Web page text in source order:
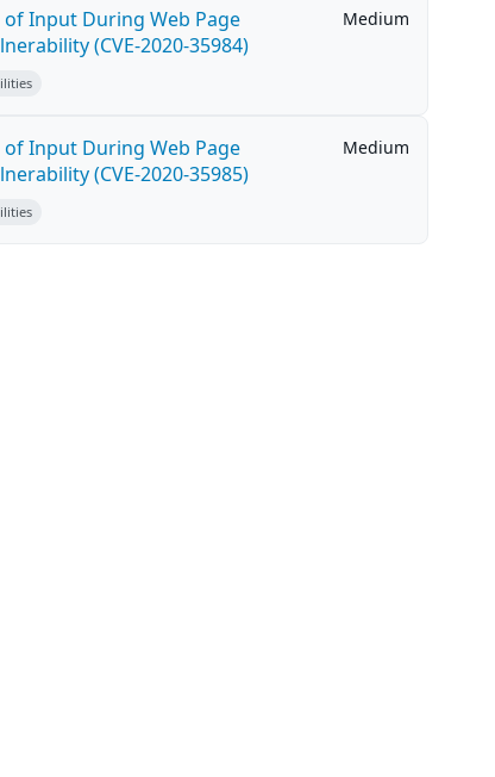
Input During Web Page
(CVE-2020-35984)
Medium
Input During Web Page
(CVE-2020-35985)
Medium